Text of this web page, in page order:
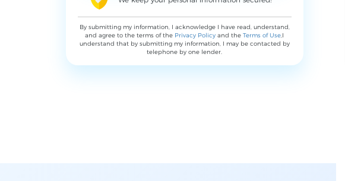
By submitting my information, I acknowledge I have read, understand,
and agree to the terms of the Privacy Policy and theTerms of Use,I
understand that by submitting my information, I may be contacted by
telephone by one lender.